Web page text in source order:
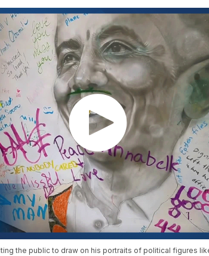
the public to draw on his portraits of political figures